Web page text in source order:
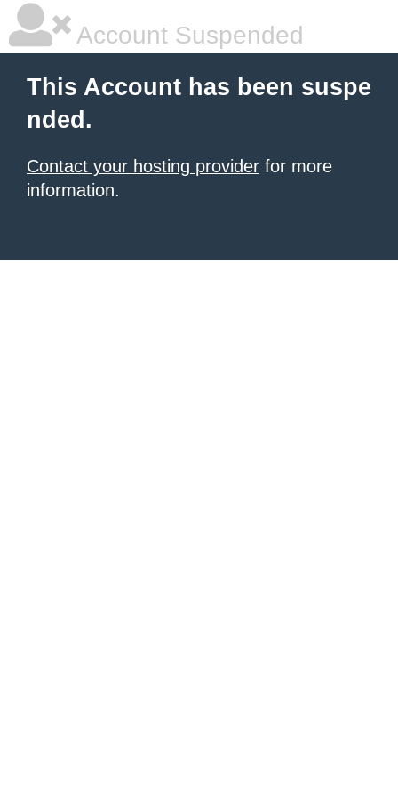
Account Suspended
This Account has been suspe
nded.
Contact your hosting provider for more
information.